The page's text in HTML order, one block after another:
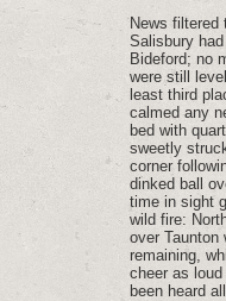
News filtered
Salisbury
Bideford; no
were still
least third
calmed any
bed with
sweetly
corner
dinked ball
time in sight
wild fire:
over Taunton
remaining,
cheer as
been heard